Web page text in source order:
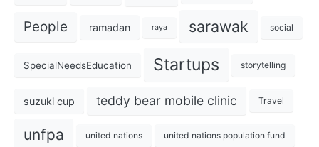
People ramadan raya sarawak social
SpecialNeedsEducation Startups storytelling
suzuki cup teddy bear mobile clinic Travel
unfpa united nations united nations population fund